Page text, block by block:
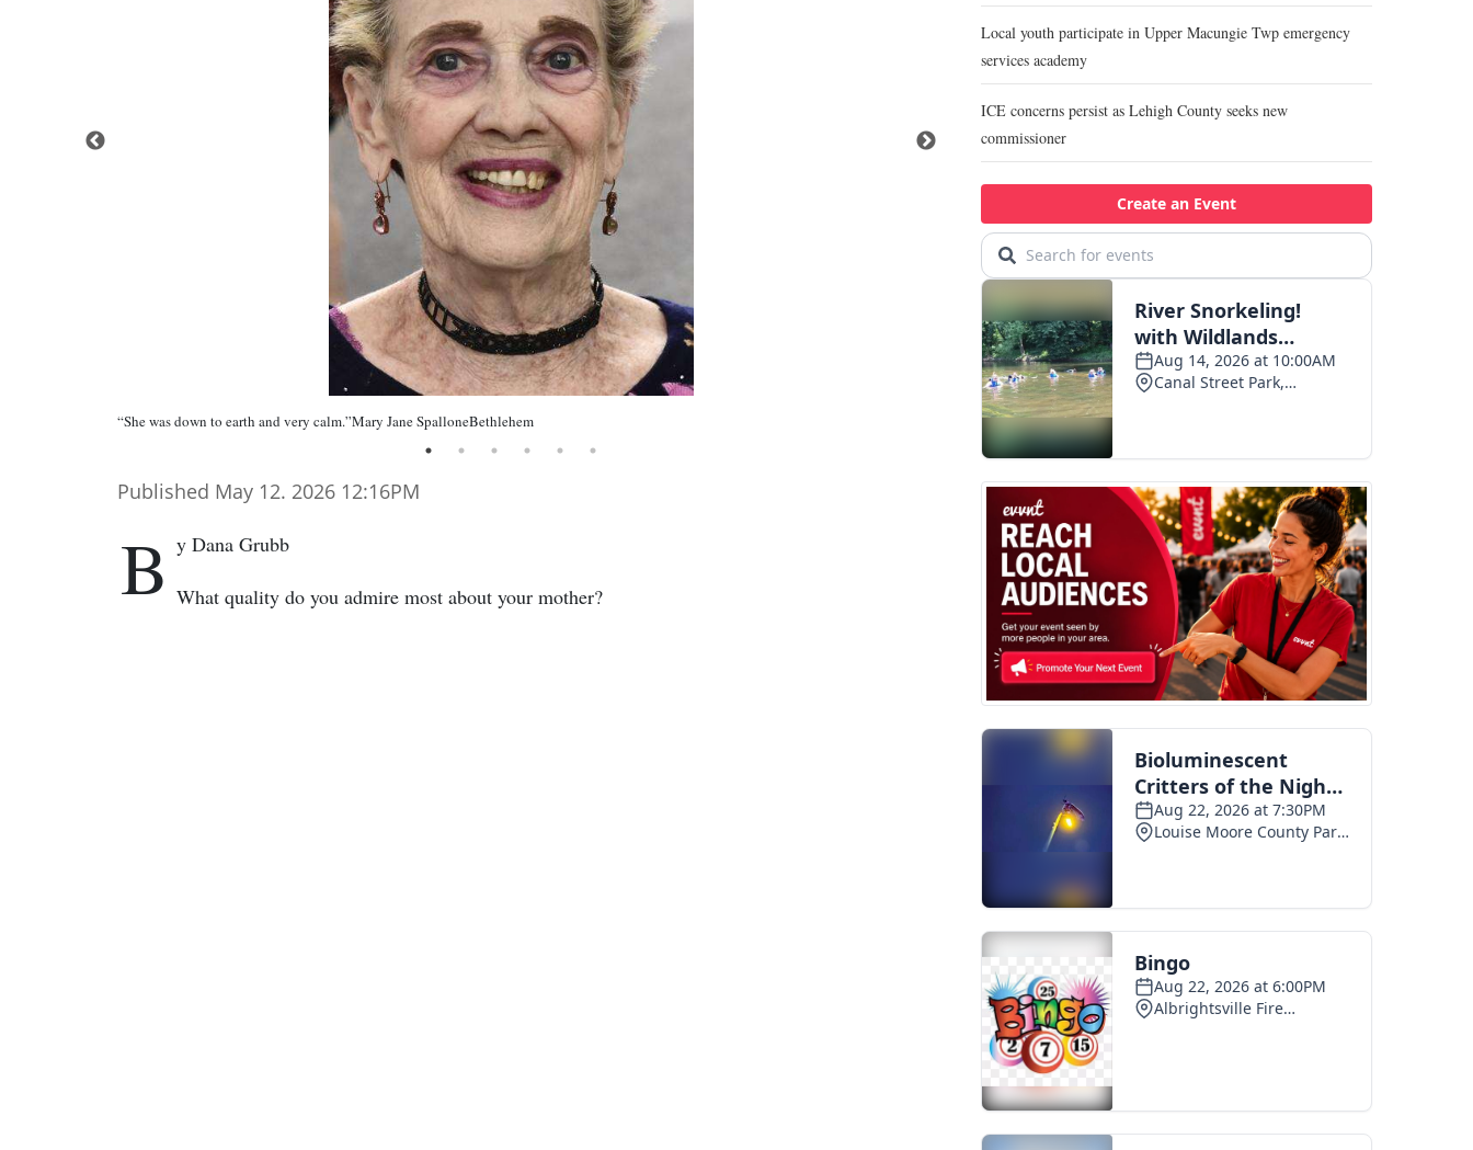
“She was down to earth and very calm.”Mary Jane SpalloneBethlehem
Published May 12. 2026 12:16PM
B y Dana Grubb
What quality do you admire most about your mother?
Local youth participate in Upper Macungie Twp emergency
services academy
ICE concerns persist as Lehigh County seeks new
commissioner